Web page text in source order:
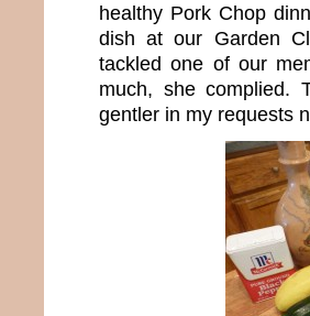
healthy Pork Chop
dish at our Garden
tackled one of our
much, she complied.
gentler in my requests